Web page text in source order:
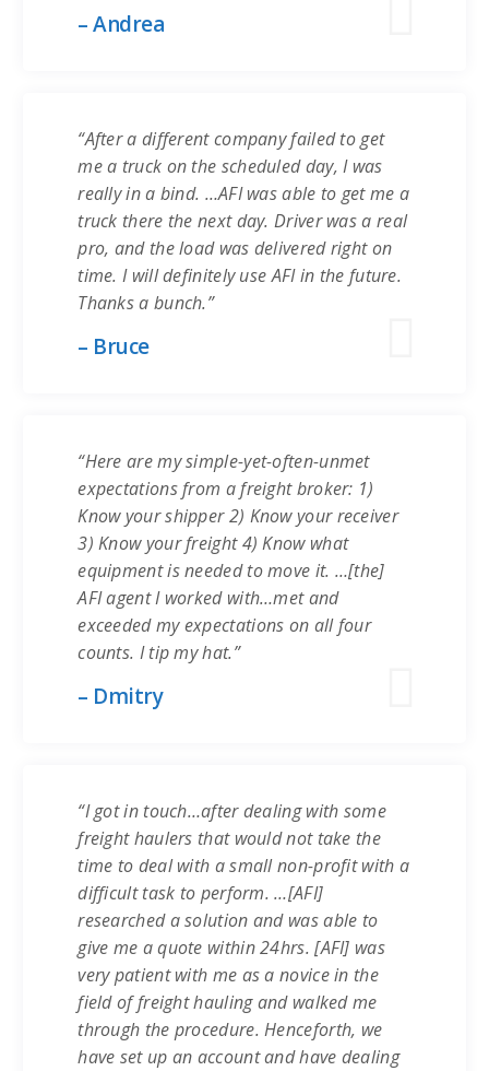
– Andrea
“After a different company failed to get
me a truck on the scheduled day, I was
really in a bind. …AFI was able to get me a
truck there the next day. Driver was a real
pro, and the load was delivered right on
time. I will definitely use AFI in the future.
Thanks a bunch.”
– Bruce
“Here are my simple-yet-often-unmet
expectations from a freight broker: 1)
Know your shipper 2) Know your receiver
3) Know your freight 4) Know what
equipment is needed to move it. …[the]
AFI agent I worked with…met and
exceeded my expectations on all four
counts. I tip my hat.”
– Dmitry
“I got in touch…after dealing with some
freight haulers that would not take the
time to deal with a small non-profit with a
difficult task to perform. …[AFI]
researched a solution and was able to
give me a quote within 24hrs. [AFI] was
very patient with me as a novice in the
field of freight hauling and walked me
through the procedure. Henceforth, we
have set up an account and have dealing